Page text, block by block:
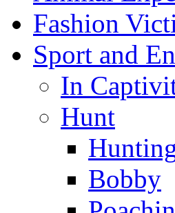
Fashion
Sport and
In
Hunt
Bobby